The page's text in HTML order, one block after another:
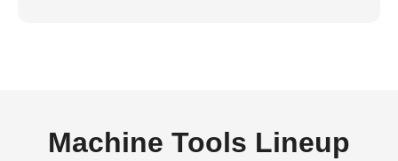
Machine Tools Lineup